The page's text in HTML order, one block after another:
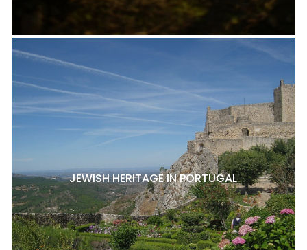
JEWISH HERITAGE IN PORTUGAL